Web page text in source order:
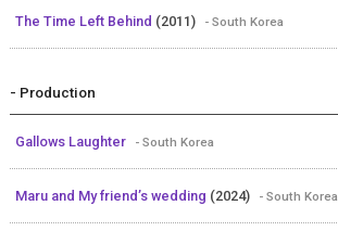
The Time Left Behind (2011) - South Korea
- Production
Gallows Laughter - South Korea
Maru and My friend’s wedding (2024) - South Korea